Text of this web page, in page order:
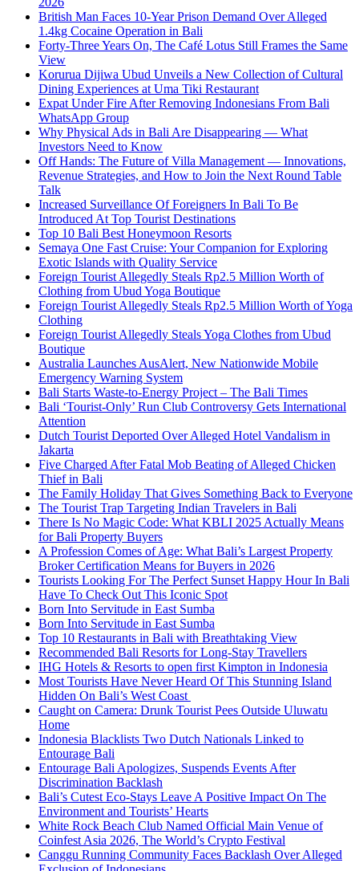
British Man Faces 10-Year Prison Demand Over Alleged
1.4kg Cocaine Operation in Bali
Forty-Three Years On, The Café Lotus Still Frames the Same
View
Korurua Dijiwa Ubud Unveils a New Collection of Cultural
Dining Experiences at Uma Tiki Restaurant
Expat Under Fire After Removing Indonesians From Bali
WhatsApp Group
Why Physical Ads in Bali Are Disappearing — What
Investors Need to Know
Off Hands: The Future of Villa Management — Innovations,
Revenue Strategies, and How to Join the Next Round Table
Talk
Increased Surveillance Of Foreigners In Bali To Be
Introduced At Top Tourist Destinations
Top 10 Bali Best Honeymoon Resorts
Semaya One Fast Cruise: Your Companion for Exploring
Exotic Islands with Quality Service
Foreign Tourist Allegedly Steals Rp2.5 Million Worth of
Clothing from Ubud Yoga Boutique
Foreign Tourist Allegedly Steals Rp2.5 Million Worth of Yoga
Clothing
Foreign Tourist Allegedly Steals Yoga Clothes from Ubud
Boutique
Australia Launches AusAlert, New Nationwide Mobile
Emergency Warning System
Bali Starts Waste-to-Energy Project – The Bali Times
Bali ‘Tourist-Only’ Run Club Controversy Gets International
Attention
Dutch Tourist Deported Over Alleged Hotel Vandalism in
Jakarta
Five Charged After Fatal Mob Beating of Alleged Chicken
Thief in Bali
The Family Holiday That Gives Something Back to Everyone
The Tourist Trap Targeting Indian Travelers in Bali
There Is No Magic Code: What KBLI 2025 Actually Means
for Bali Property Buyers
A Profession Comes of Age: What Bali’s Largest Property
Broker Certification Means for Buyers in 2026
Tourists Looking For The Perfect Sunset Happy Hour In Bali
Have To Check Out This Iconic Spot
Born Into Servitude in East Sumba
Born Into Servitude in East Sumba
Top 10 Restaurants in Bali with Breathtaking View
Recommended Bali Resorts for Long-Stay Travellers
IHG Hotels & Resorts to open first Kimpton in Indonesia
Most Tourists Have Never Heard Of This Stunning Island
Hidden On Bali’s West Coast
Caught on Camera: Drunk Tourist Pees Outside Uluwatu
Home
Indonesia Blacklists Two Dutch Nationals Linked to
Entourage Bali
Entourage Bali Apologizes, Suspends Events After
Discrimination Backlash
Bali’s Cutest Eco-Stays Leave A Positive Impact On The
Environment and Tourists’ Hearts
White Rock Beach Club Named Official Main Venue of
Coinfest Asia 2026, The World’s Crypto Festival
Canggu Running Community Faces Backlash Over Alleged